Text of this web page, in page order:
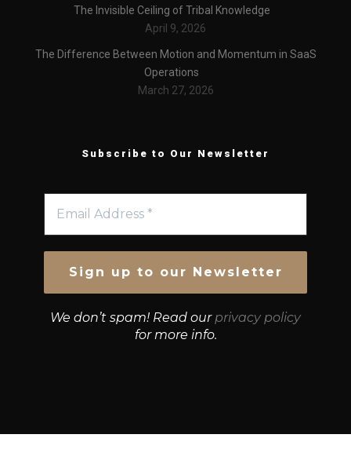
The Invisible Ceiling of Tribal Knowledge
April 9, 2026
The Difference Between Motion and Momentum in SaaS
Operations
March 27, 2026
Subscribe to Our Newsletter
We don’t spam! Read our privacy policy
for more info.